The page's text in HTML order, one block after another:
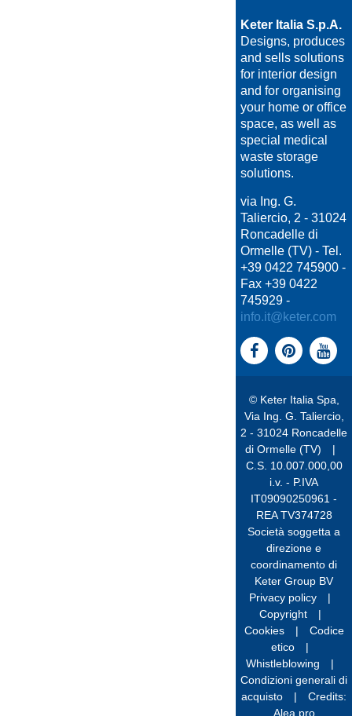
Keter Italia S.p.A.
Designs, produces
and sells solutions
for interior design
and for organising
your home or office
space, as well as
special medical
waste storage
solutions.
via Ing. G.
Taliercio, 2 - 31024
Roncadelle di
Ormelle (TV) - Tel.
+39 0422 745900 -
Fax +39 0422
745929 -
info.it@keter.com
© Keter Italia Spa,
Via Ing. G. Taliercio,
2 - 31024 Roncadelle
di Ormelle (TV)
|
C.S. 10.007.000,00
i.v. - P.IVA
IT09090250961 -
REA TV374728
Società soggetta a
direzione e
coordinamento di
Keter Group BV
Privacy policy
|
Copyright
|
Cookies
|
Codice
etico
|
Whistleblowing
|
Condizioni generali di
acquisto
|
Credits:
Alea.pro